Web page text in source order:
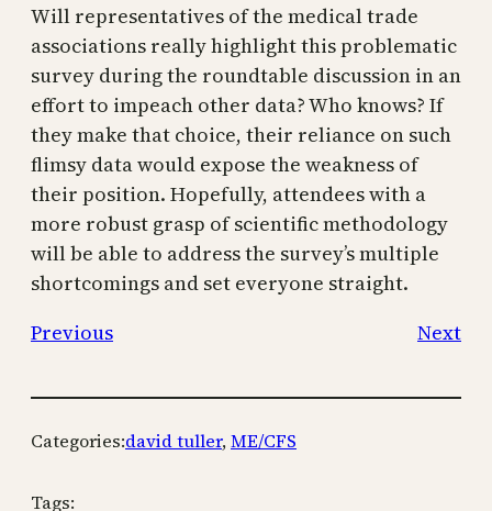
Will representatives of the medical trade
associations really highlight this problematic
survey during the roundtable discussion in an
effort to impeach other data? Who knows? If
they make that choice, their reliance on such
flimsy data would expose the weakness of
their position. Hopefully, attendees with a
more robust grasp of scientific methodology
will be able to address the survey’s multiple
shortcomings and set everyone straight.
Previous
Next
Categories:david tuller, ME/CFS
Tags: